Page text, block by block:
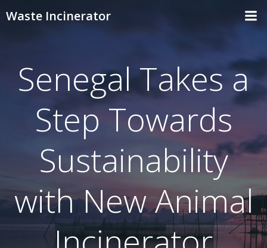
Waste Incinerator
Senegal Takes a
Step Towards
Sustainability
with New Animal